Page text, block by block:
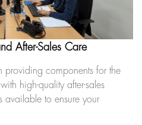
After-Sales Care
components for the
high-quality after-sales
available to ensure your